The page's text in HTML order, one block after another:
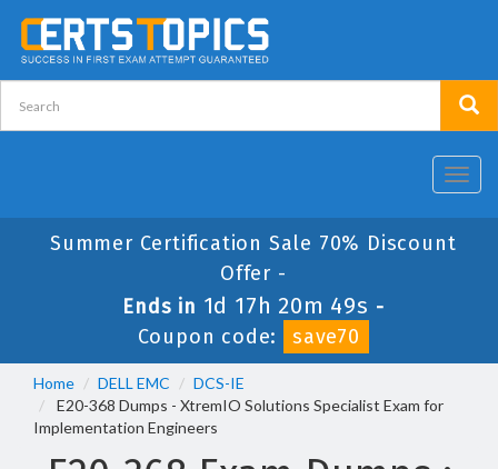
Summer Certification Sale 70% Discount
Offer -
Ends in 1d 17h 20m 49s -
Coupon code:
save70
Home DELL EMC
DCS-IE
E20-368 Dumps - XtremIO Solutions Specialist Exam for
Implementation Engineers